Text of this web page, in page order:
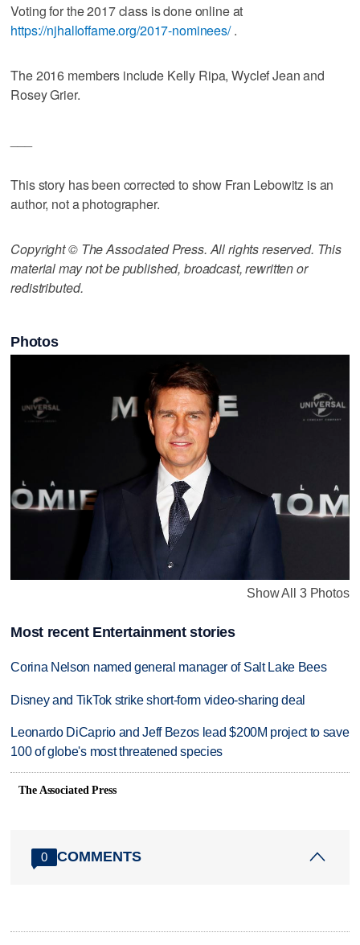
Voting for the 2017 class is done online at
https://njhalloffame.org/2017-nominees/.
The 2016 members include Kelly Ripa, Wyclef Jean and
Rosey Grier.
This story has been corrected to show Fran Lebowitz is an
author, not a photographer.
Copyright © The Associated Press. All rights reserved. This
material may not be published, broadcast, rewritten or
redistributed.
Photos
Show All 3 Photos
Most recent Entertainment stories
Corina Nelson named general manager of Salt Lake Bees
Disney and TikTok strike short-form video-sharing deal
Leonardo DiCaprio and Jeff Bezos lead $200M project to save
100 of globe's most threatened species
The Associated Press
0 COMMENTS